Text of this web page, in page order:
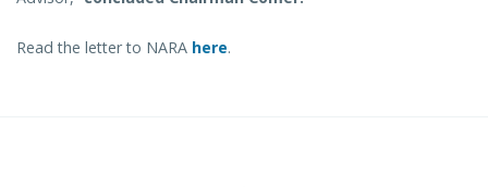
Read the letter to NARA here.